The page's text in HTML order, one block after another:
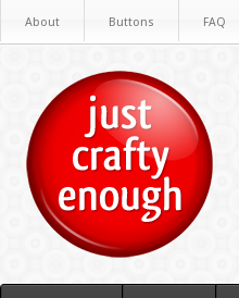
About Buttons FAQ